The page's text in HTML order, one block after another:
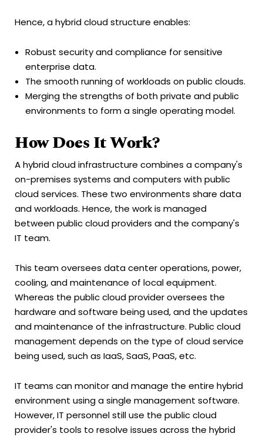
Hence, a hybrid cloud structure enables:
Robust security and compliance for sensitive
enterprise data.
The smooth running of workloads on public clouds.
Merging the strengths of both private and public
environments to form a single operating model.
How Does It Work?
A hybrid cloud infrastructure combines a company's
on-premises systems and computers with public
cloud services. These two environments share data
and workloads. Hence, the work is managed
between public cloud providers and the company's
IT team.
This team oversees data center operations, power,
cooling, and maintenance of local equipment.
Whereas the public cloud provider oversees the
hardware and software being used, and the updates
and maintenance of the infrastructure. Public cloud
management depends on the type of cloud service
being used, such as IaaS, SaaS, PaaS, etc.
IT teams can monitor and manage the entire hybrid
environment using a single management software.
However, IT personnel still use the public cloud
provider's tools to resolve issues across the hybrid